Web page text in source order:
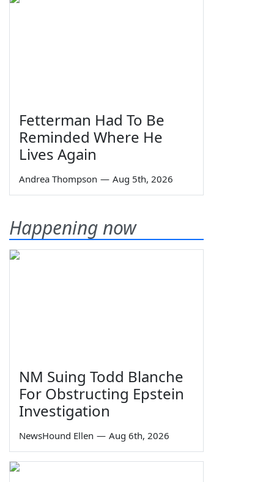
Fetterman Had To Be
Reminded Where He
Lives Again
Andrea Thompson — Aug 5th, 2026
Happening now
NM Suing Todd Blanche
For Obstructing Epstein
Investigation
NewsHound Ellen — Aug 6th, 2026